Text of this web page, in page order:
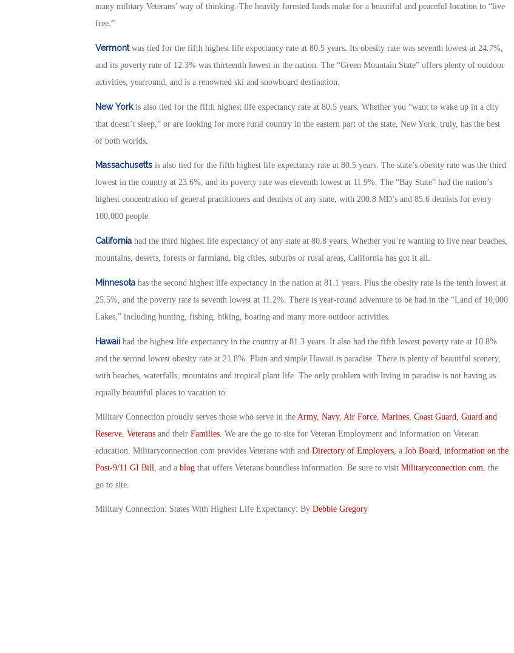
many military Veterans’ way of thinking. The heavily forested lands make for a beautiful and peaceful location to “live
free.”
Vermontwas tied for the fifth highest life expectancy rate at 80.5 years. Its obesity rate was seventh lowest at 24.7%,
and its poverty rate of 12.3% was thirteenth lowest in the nation. The “Green Mountain State” offers plenty of outdoor
activities, yearround, and is a renowned ski and snowboard destination.
New Yorkis also tied for the fifth highest life expectancy rate at 80.5 years. Whether you “want to wake up in a city
that doesn’t sleep,” or are looking for more rural country in the eastern part of the state, New York, truly, has the best
of both worlds.
Massachusetts is also tied for the fifth highest life expectancy rate at 80.5 years. The state’s obesity rate was the third
lowest in the country at 23.6%, and its poverty rate was eleventh lowest at 11.9%. The “Bay State” had the nation’s
highest concentration of general practitioners and dentists of any state, with 200.8 MD’s and 85.6 dentists for every
100,000 people.
California had the third highest life expectancy of any state at 80.8 years. Whether you’re wanting to live near beaches,
mountains, deserts, forests or farmland, big cities, suburbs or rural areas, California has got it all.
Minnesota has the second highest life expectancy in the nation at 81.1 years. Plus the obesity rate is the tenth lowest at
25.5%, and the poverty rate is seventh lowest at 11.2%. There is year-round adventure to be had in the “Land of 10,000
Lakes,” including hunting, fishing, hiking, boating and many more outdoor activities.
Hawaiihad the highest life expectancy in the country at 81.3 years. It also had the fifth lowest poverty rate at 10.8%
and the second lowest obesity rate at 21.8%. Plain and simple Hawaii is paradise. There is plenty of beautiful scenery,
with beaches, waterfalls, mountains and tropical plant life. The only problem with living in paradise is not having as
equally beautiful places to vacation to.
Military Connection proudly serves those who serve in the Army, Navy, Air Force, Marines, Coast Guard, Guard and
Reserve, Veteransand their Families. We are the go to site for Veteran Employment and information on Veteran
education. Militaryconnection.com provides Veterans with and Directory of Employers, a Job Board, information on the
Post-9/11 GI Bill, and a blogthat offers Veterans boundless information. Be sure to visit Militaryconnection.com, the
go to site.
Military Connection: States With Highest Life Expectancy: By Debbie Gregory